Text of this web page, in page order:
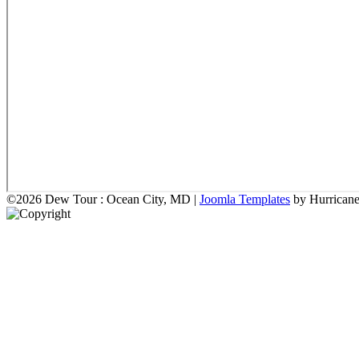
©2026 Dew Tour : Ocean City, MD | Joomla Templates by